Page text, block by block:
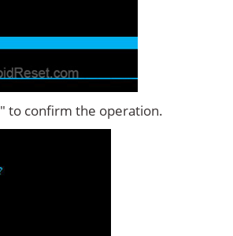
" to confirm the operation.